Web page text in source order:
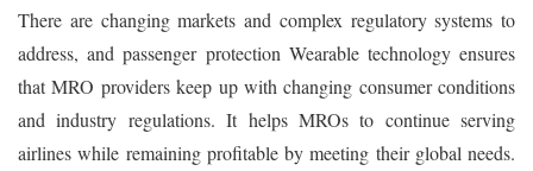
There are changing markets and complex regulatory systems to
address, and passenger protection Wearable technology ensures
that MRO providers keep up with changing consumer conditions
and industry regulations. It helps MROs to continue serving
airlines while remaining profitable by meeting their global needs.